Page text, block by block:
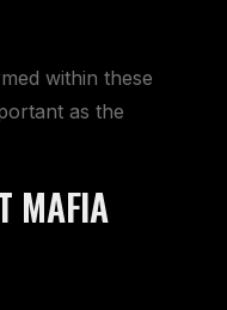
within these
as the
MAFIA